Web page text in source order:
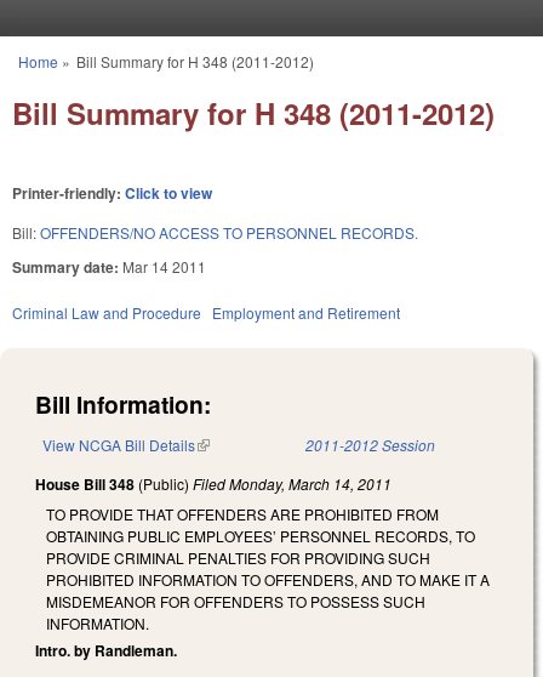
You are here
Home » Bill Summary for H 348 (2011-2012)
Bill Summary for H 348 (2011-2012)
Printer-friendly: Click to view
Bill:OFFENDERS/NO ACCESS TO PERSONNEL RECORDS.
Summary date: Mar 14 2011
Criminal Law and Procedure Employment and Retirement
Bill Information:
View NCGA Bill Details(link is external) 2011-2012 Session
House Bill 348 (Public) FiledMonday, March 14, 2011
TO PROVIDE THAT OFFENDERS ARE PROHIBITED FROM
OBTAINING PUBLIC EMPLOYEES’ PERSONNEL RECORDS, TO
PROVIDE CRIMINAL PENALTIES FOR PROVIDING SUCH
PROHIBITED INFORMATION TO OFFENDERS, AND TO MAKE IT A
MISDEMEANOR FOR OFFENDERS TO POSSESS SUCH
INFORMATION.
Intro. by Randleman.